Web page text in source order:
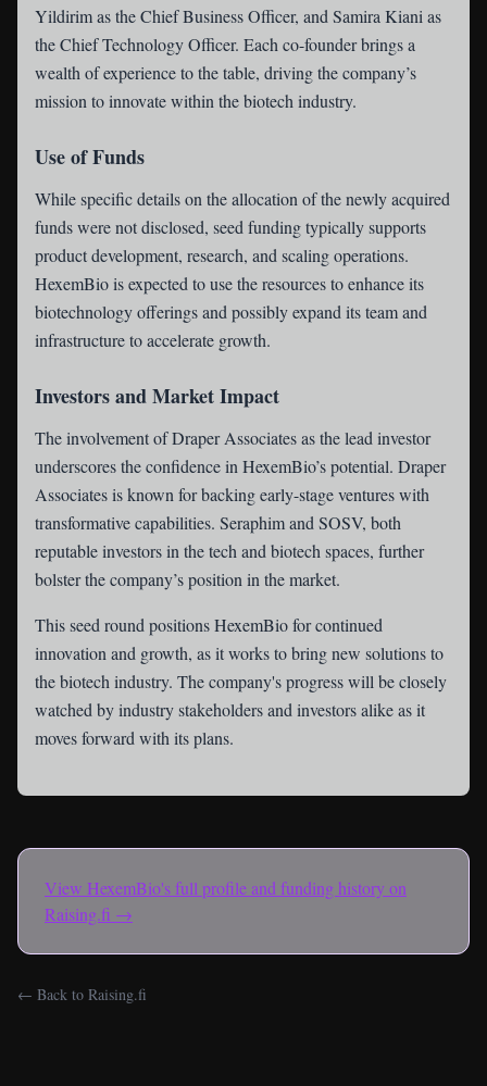
Yildirim as the Chief Business Officer, and Samira Kiani as
the Chief Technology Officer. Each co-founder brings a
wealth of experience to the table, driving the company’s
mission to innovate within the biotech industry.
Use of Funds
While specific details on the allocation of the newly acquired
funds were not disclosed, seed funding typically supports
product development, research, and scaling operations.
HexemBio is expected to use the resources to enhance its
biotechnology offerings and possibly expand its team and
infrastructure to accelerate growth.
Investors and Market Impact
The involvement of Draper Associates as the lead investor
underscores the confidence in HexemBio’s potential. Draper
Associates is known for backing early-stage ventures with
transformative capabilities. Seraphim and SOSV, both
reputable investors in the tech and biotech spaces, further
bolster the company’s position in the market.
This seed round positions HexemBio for continued
innovation and growth, as it works to bring new solutions to
the biotech industry. The company's progress will be closely
watched by industry stakeholders and investors alike as it
moves forward with its plans.
View HexemBio's full profile and funding history on
Raising.fi →
← Back to Raising.fi